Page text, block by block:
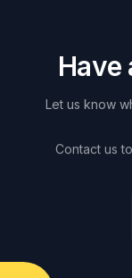
Have
Let us know
Contact us